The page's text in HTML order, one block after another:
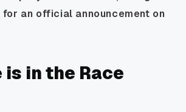
an official announcement on
is in the Race